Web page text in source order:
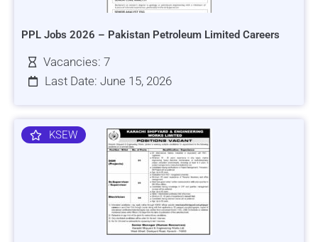
PPL Jobs 2026 – Pakistan Petroleum Limited Careers
Vacancies: 7
Last Date: June 15, 2026
KSEW